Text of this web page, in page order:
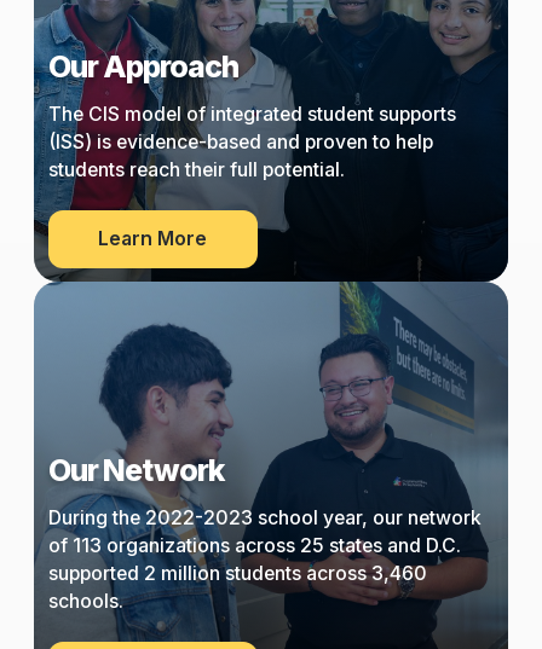
Our Approach
The CIS model of integrated student supports
(ISS) is evidence-based and proven to help
students reach their full potential.
Learn More
Our
Our Network
During the 2022-2023 school year, our network
of 113 organizations across 25 states and D.C.
supported 2 million students across 3,460
schools.